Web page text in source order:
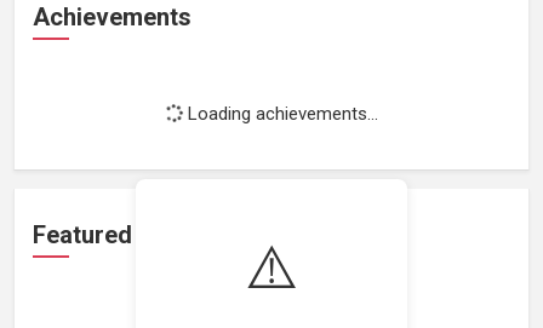
⚠️
Achievements
Loading achievements...
Featured Projects